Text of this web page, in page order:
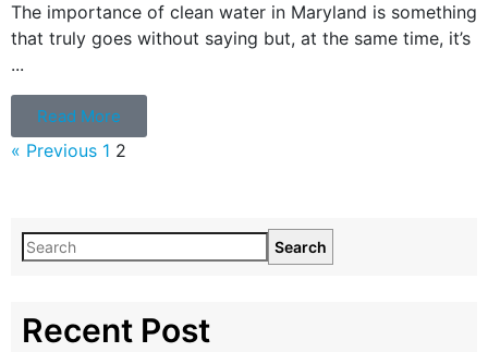
The importance of clean water in Maryland is something
that truly goes without saying but, at the same time, it’s
...
Read More
« Previous 1 2
Search
Recent Post